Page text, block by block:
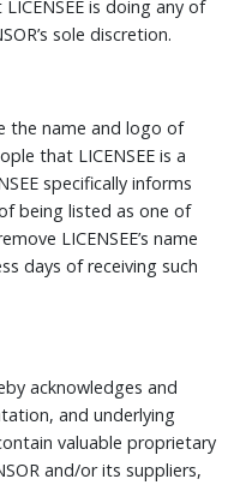
is doing any of
sole discretion.
the name and logo of
that LICENSEE is a
specifically informs
being listed as one of
LICENSEE’s name
days of receiving such
acknowledges and
and underlying
valuable proprietary
and/or its suppliers,